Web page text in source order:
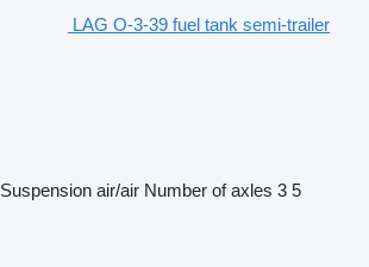
LAG O-3-39 fuel tank semi-trailer
Suspension air/air Number of axles 3 5